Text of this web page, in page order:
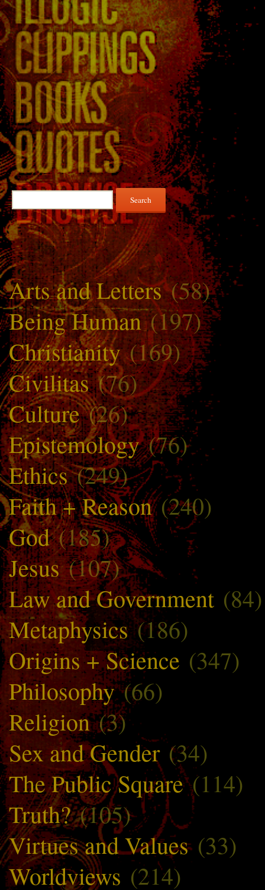
Search
for:
Arts and Letters(58)
Being Human(197)
Christianity(169)
Civilitas(76)
Culture(26)
Epistemology(76)
Ethics(249)
Faith + Reason(240)
God(185)
Jesus(107)
Law and Government (84)
Metaphysics(186)
Origins + Science (347)
Philosophy(66)
Religion(3)
Sex and Gender (34)
The Public Square(114)
Truth?(105)
Virtues and Values(33)
Worldviews (214)